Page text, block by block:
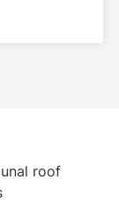
roof